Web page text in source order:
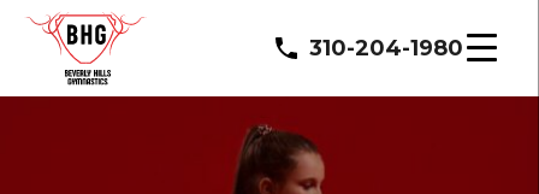
310-204-1980